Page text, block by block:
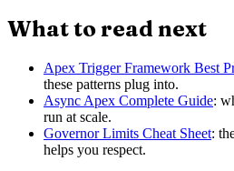
What to read next
Apex Trigger Framework Best
these patterns plug into.
Async Apex Complete Guide:
run at scale.
Governor Limits Cheat Sheet:
helps you respect.